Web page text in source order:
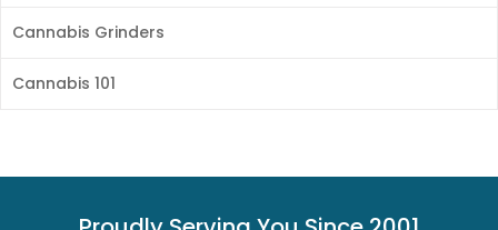
Cannabis Grinders
Cannabis 101